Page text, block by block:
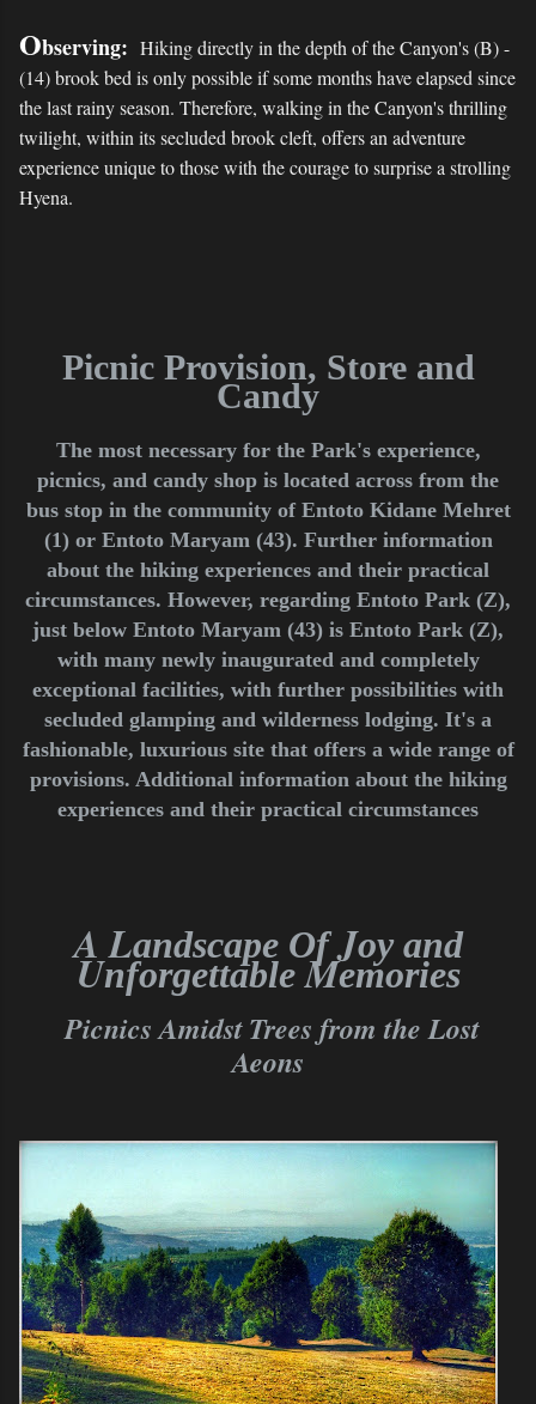
Observing: Hiking directly in the depth of the Canyon's (B) -
(14) brook bed is only possible if some months have elapsed since
the last rainy season. Therefore, walking in the Canyon's thrilling
twilight, within its secluded brook cleft, offers an adventure
experience unique to those with the courage to surprise a strolling
Hyena.
Picnic Provision, Store and
Candy
The most necessary for the Park's experience,
picnics, and candy shop is located across from the
bus stop in the community of Entoto Kidane Mehret
(1) or Entoto Maryam (43). Further information
about the hiking experiences and their practical
circumstances. However, regarding Entoto Park (Z),
just below Entoto Maryam (43) is Entoto Park (Z),
with many newly inaugurated and completely
exceptional facilities, with further possibilities with
secluded glamping and wilderness lodging. It's a
fashionable, luxurious site that offers a wide range of
provisions. Additional information about the hiking
experiences and their practical circumstances
A Landscape OfJoy and
UnforgettableMemories
Picnics AmidstTrees from the Lost
Aeons